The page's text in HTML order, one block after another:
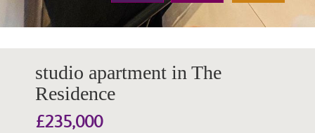
studio apartment in The
Residence
£235,000